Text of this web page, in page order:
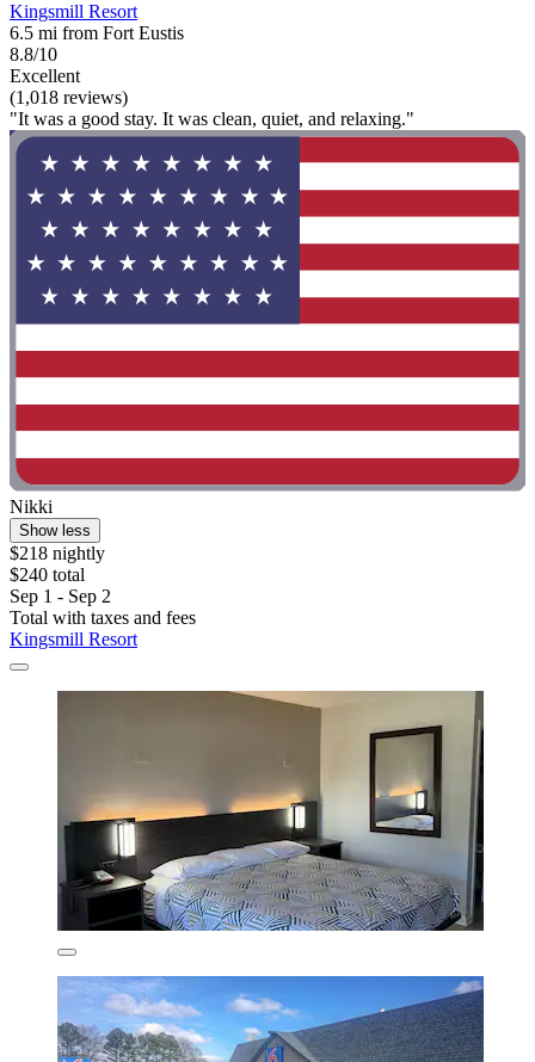
Kingsmill Resort
6.5 mi from Fort Eustis
8.8/10
Excellent
(1,018 reviews)
"It was a good stay. It was clean, quiet, and relaxing."
Nikki
Show less
$218 nightly
$240 total
Sep 1 - Sep 2
Total with taxes and fees
Kingsmill Resort